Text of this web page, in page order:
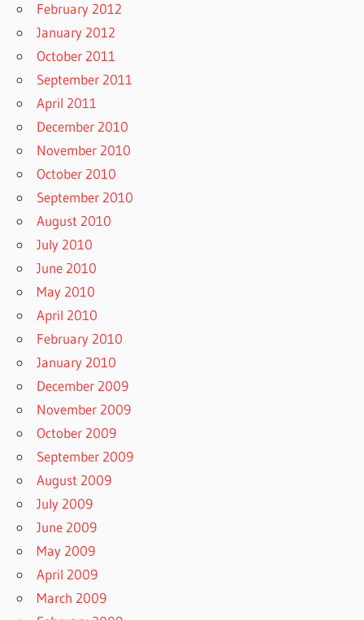
February 2012
January 2012
October 2011
September 2011
April 2011
December 2010
November 2010
October 2010
September 2010
August 2010
July 2010
June 2010
May 2010
April 2010
February 2010
January 2010
December 2009
November 2009
October 2009
September 2009
August 2009
July 2009
June 2009
May 2009
April 2009
March 2009